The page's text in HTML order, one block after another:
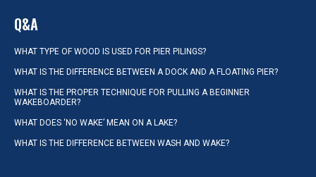
Q&A
WHAT TYPE OF WOOD IS USED FOR PIER PILINGS?
WHAT IS THE DIFFERENCE BETWEEN A DOCK AND A FLOATING PIER?
WHAT IS THE PROPER TECHNIQUE FOR PULLING A BEGINNER
WAKEBOARDER?
WHAT DOES ‘NO WAKE’ MEAN ON A LAKE?
WHAT IS THE DIFFERENCE BETWEEN WASH AND WAKE?